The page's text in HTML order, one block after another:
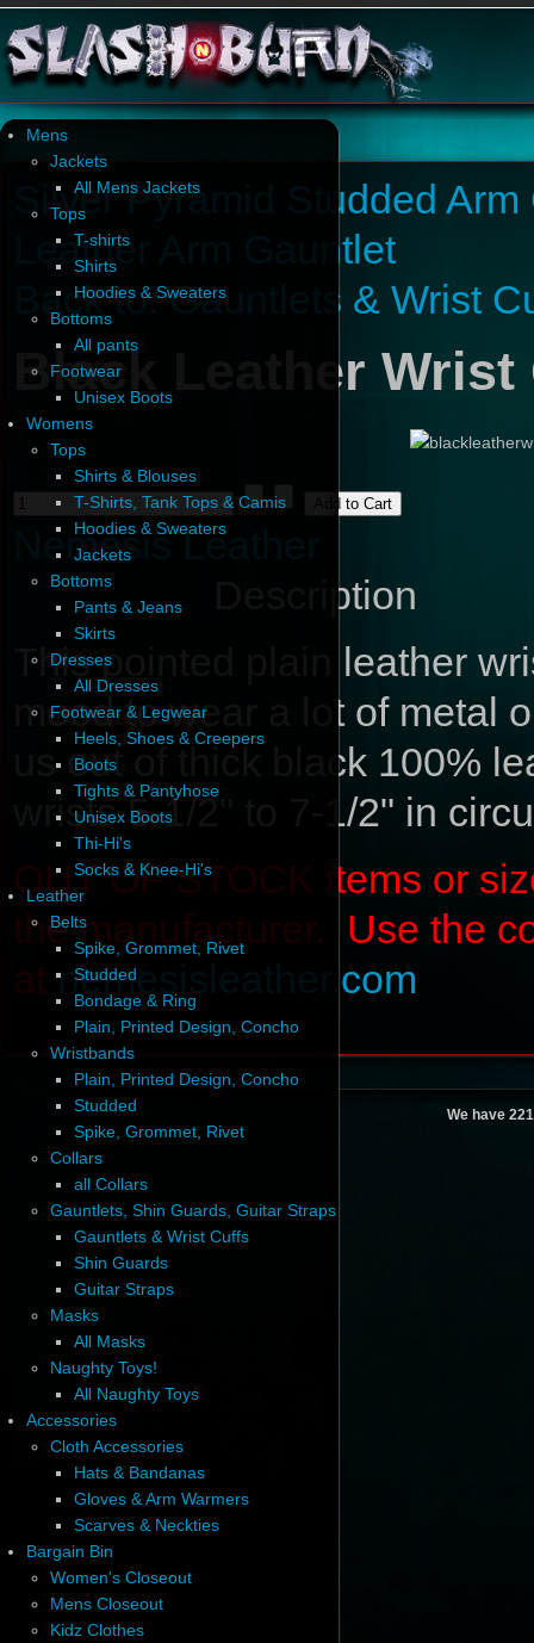
Mens
Jackets
All Mens Jackets
Tops
T-shirts
Shirts
Hoodies & Sweaters
Bottoms
All pants
Footwear
Unisex Boots
Womens
Tops
Shirts & Blouses
T-Shirts, Tank Tops & Camis
Hoodies & Sweaters
Jackets
Bottoms
Pants & Jeans
Skirts
Dresses
All Dresses
Footwear & Legwear
Heels, Shoes & Creepers
Boots
Tights & Pantyhose
Unisex Boots
Thi-Hi's
Socks & Knee-Hi's
Leather
Belts
Spike, Grommet, Rivet
Studded
Bondage & Ring
Plain, Printed Design, Concho
Wristbands
Plain, Printed Design, Concho
Studded
Spike, Grommet, Rivet
Collars
all Collars
Gauntlets, Shin Guards, Guitar Straps
Gauntlets & Wrist Cuffs
Shin Guards
Guitar Straps
Masks
All Masks
Naughty Toys!
All Naughty Toys
Accessories
Cloth Accessories
Hats & Bandanas
Gloves & Arm Warmers
Scarves & Neckties
Bargain Bin
Women's Closeout
Mens Closeout
Kidz Clothes
Silver Pyramid Studded
Leather Arm Gauntlet
Back to: Gauntlets & Wrist
Black Leather Wrist
Nemesis Leather
Description
This pointed plain leather
mood to wear a lot of metal
us out of thick black 100%
wrists 5-1/2" to 7-1/2" in
OUT OF STOCK items or
the manufacturer. Use the
atnemesisleather.com
We have